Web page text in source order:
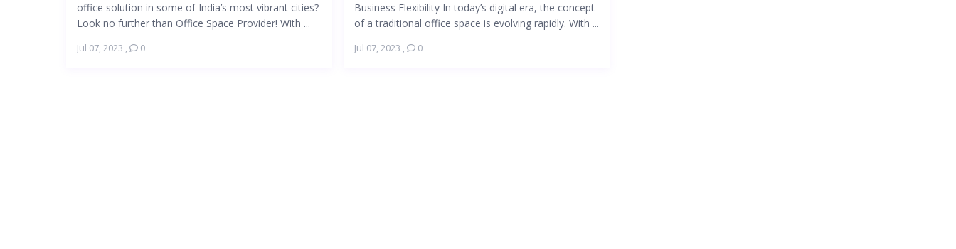
office solution in some of India’s most vibrant cities?
Look no further than Office Space Provider! With ...
Jul 07, 2023 , 0
Business Flexibility In today’s digital era, the concept
of a traditional office space is evolving rapidly. With ...
Jul 07, 2023 , 0